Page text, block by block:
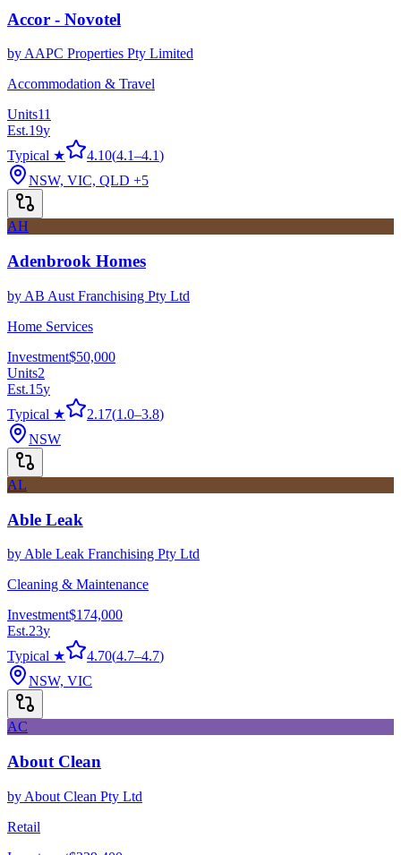
Accor - Novotel
byAAPC Properties Pty Limited
Accommodation & Travel
Units11
Est.19y
Typical ★
4.10(4.1–4.1)
NSW, VIC, QLD +5
AH
Adenbrook Homes
by AB Aust Franchising Pty Ltd
Home Services
Investment$50,000
Units2
Est.15y
Typical ★
2.17(1.0–3.8)
NSW
AL
Able Leak
by Able Leak Franchising Pty Ltd
Cleaning & Maintenance
Investment$174,000
Est.23y
Typical ★
4.70(4.7–4.7)
NSW, VIC
AC
About Clean
by About Clean Pty Ltd
Retail